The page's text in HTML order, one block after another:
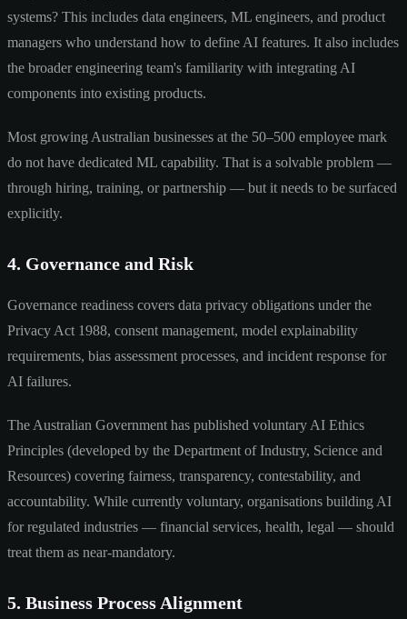
systems? This includes data engineers, ML engineers, and product
managers who understand how to define AI features. It also includes
the broader engineering team's familiarity with integrating AI
components into existing products.
Most growing Australian businesses at the 50–500 employee mark
do not have dedicated ML capability. That is a solvable problem —
through hiring, training, or partnership — but it needs to be surfaced
explicitly.
4. Governance and Risk
Governance readiness covers data privacy obligations under the
Privacy Act 1988, consent management, model explainability
requirements, bias assessment processes, and incident response for
AI failures.
The Australian Government has published voluntary AI Ethics
Principles (developed by the Department of Industry, Science and
Resources) covering fairness, transparency, contestability, and
accountability. While currently voluntary, organisations building AI
for regulated industries — financial services, health, legal — should
treat them as near-mandatory.
5. Business Process Alignment